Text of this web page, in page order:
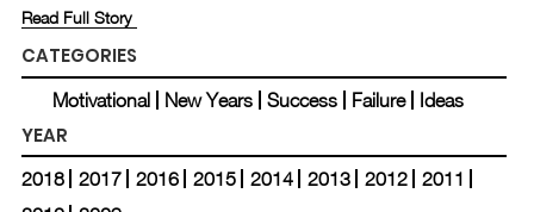
Read Full Story
CATEGORIES
Motivational New Years Success Failure Ideas
YEAR
2018 2017 2016 2015 2014 2013 2012
2011